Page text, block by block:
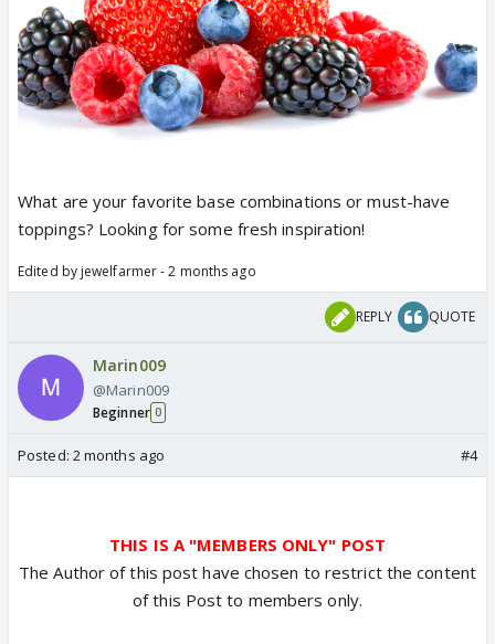
What are your favorite base combinations or must-have
toppings? Looking for some fresh inspiration!
Edited by jewelfarmer - 2 months ago
REPLY QUOTE
Marin009
@Marin009
Beginner 0
Posted: 2 months ago #4
THIS IS A "MEMBERS ONLY" POST
The Author of this post have chosen to restrict the content
of this Post to members only.